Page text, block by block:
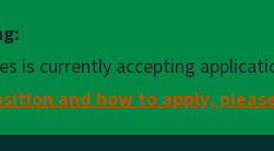
is currently accepting
and how to apply,